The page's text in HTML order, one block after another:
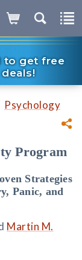
to get free
Psychology
Program
Strategies
Panic, and
Martin M.